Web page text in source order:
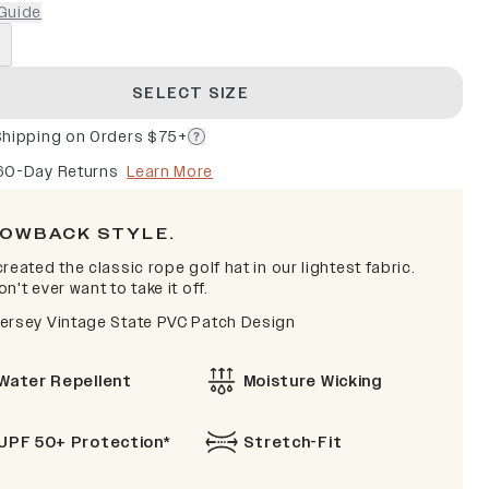
SELECT SIZE
on Orders $75+
Day Returns Learn More
STYLE.
the classic rope golf hat in our lightest fabric.
ever want to take it off.
Vintage State PVC Patch Design
Repellent Moisture Wicking
50+ Protection* Stretch-Fit